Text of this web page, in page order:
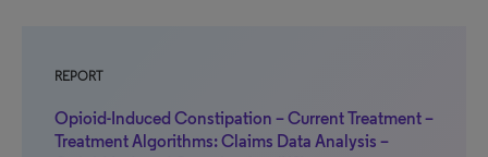
REPORT
Opioid-Induced Constipation – Current Treatment –
Treatment Algorithms: Claims Data Analysis –